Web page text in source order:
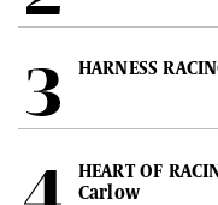
HARNESS
HEART OF
Carlow